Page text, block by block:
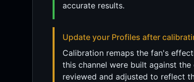
accurate results.
Update your Profiles after
Calibration remaps the fan's
this channel were built against
reviewed and adjusted to reflect